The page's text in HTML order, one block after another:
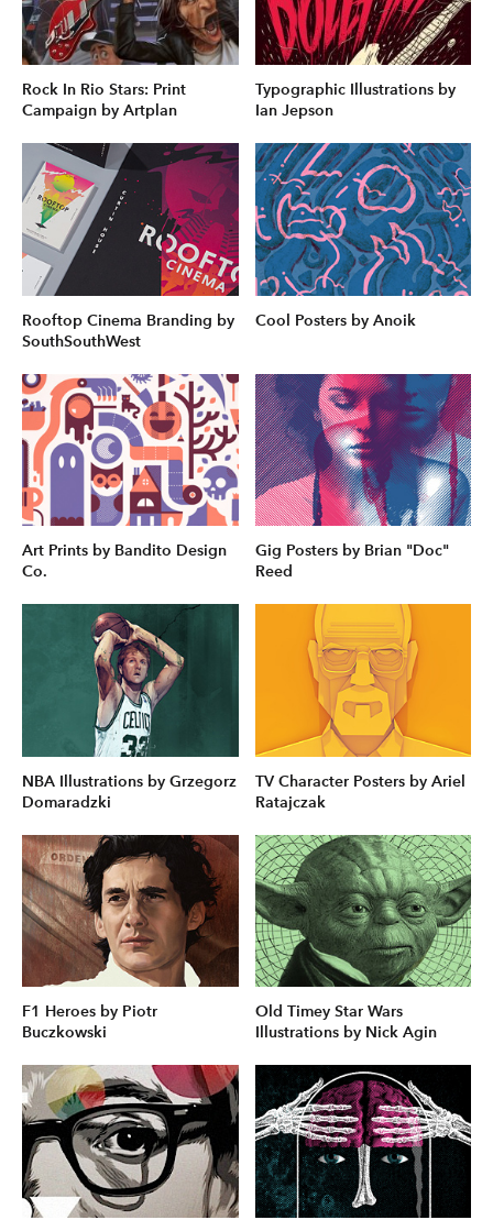
Rock In Rio Stars: Print
Campaign by Artplan
Typographic Illustrations by
Ian Jepson
Rooftop Cinema Branding by
SouthSouthWest
Cool Posters by Anoik
Art Prints by Bandito Design
Co.
Gig Posters by Brian "Doc"
Reed
NBA Illustrations by Grzegorz
Domaradzki
TV Character Posters by Ariel
Ratajczak
F1 Heroes by Piotr
Buczkowski
Old Timey Star Wars
Illustrations by Nick Agin